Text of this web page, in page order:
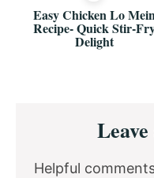
Easy Chicken Lo
Recipe- Quick Stir-
Delight
Interactions
Helpful